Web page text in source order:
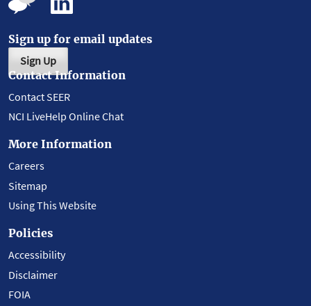
Sign up for email updates
Sign Up
Contact Information
Contact SEER
NCI LiveHelp Online Chat
More Information
Careers
Sitemap
Using This Website
Policies
Accessibility
Disclaimer
FOIA